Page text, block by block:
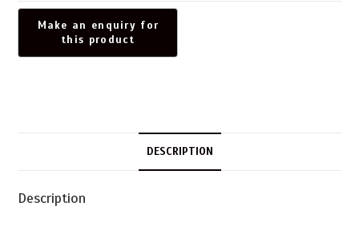
DESCRIPTION
Description